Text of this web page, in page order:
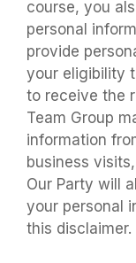
course, you
personal
provide
your eligibility
to receive the
Team Group
information
business
Our Party will
your personal
this disclaimer.